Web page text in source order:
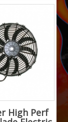
High Perf